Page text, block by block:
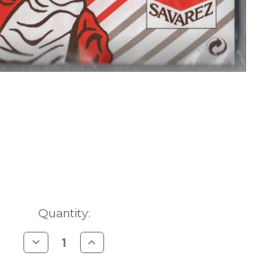
Quantity:
Decrease
Quantity
Increase
Quantity